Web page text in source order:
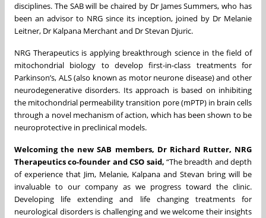
disciplines. The SAB will be chaired by Dr James Summers, who has
been an advisor to NRG since its inception, joined by Dr Melanie
Leitner, Dr Kalpana Merchant and Dr Stevan Djuric.
NRG Therapeutics is applying breakthrough science in the field of
mitochondrial biology to develop first-in-class treatments for
Parkinson’s, ALS (also known as motor neurone disease) and other
neurodegenerative disorders. Its approach is based on inhibiting
the mitochondrial permeability transition pore (mPTP) in brain cells
through a novel mechanism of action, which has been shown to be
neuroprotective in preclinical models.
Welcoming the new SAB members, Dr Richard Rutter, NRG
Therapeutics co-founder and CSO said, “The breadth and depth
of experience that Jim, Melanie, Kalpana and Stevan bring will be
invaluable to our company as we progress toward the clinic.
Developing life extending and life changing treatments for
neurological disorders is challenging and we welcome their insights